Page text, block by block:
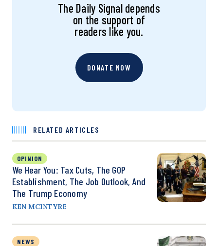
The Daily Signal depends
on the support of
readers like you.
DONATE NOW
RELATED ARTICLES
OPINION
We Hear You: Tax Cuts, The GOP
Establishment, The Job Outlook, And
The Trump Economy
KEN MCINTYRE
NEWS